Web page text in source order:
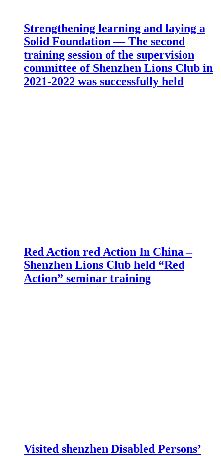
Strengthening learning and laying a
Solid Foundation — The second
training session of the supervision
committee of Shenzhen Lions Club in
2021-2022 was successfully held
Red Action red Action In China –
Shenzhen Lions Club held “Red
Action” seminar training
Visited shenzhen Disabled Persons’